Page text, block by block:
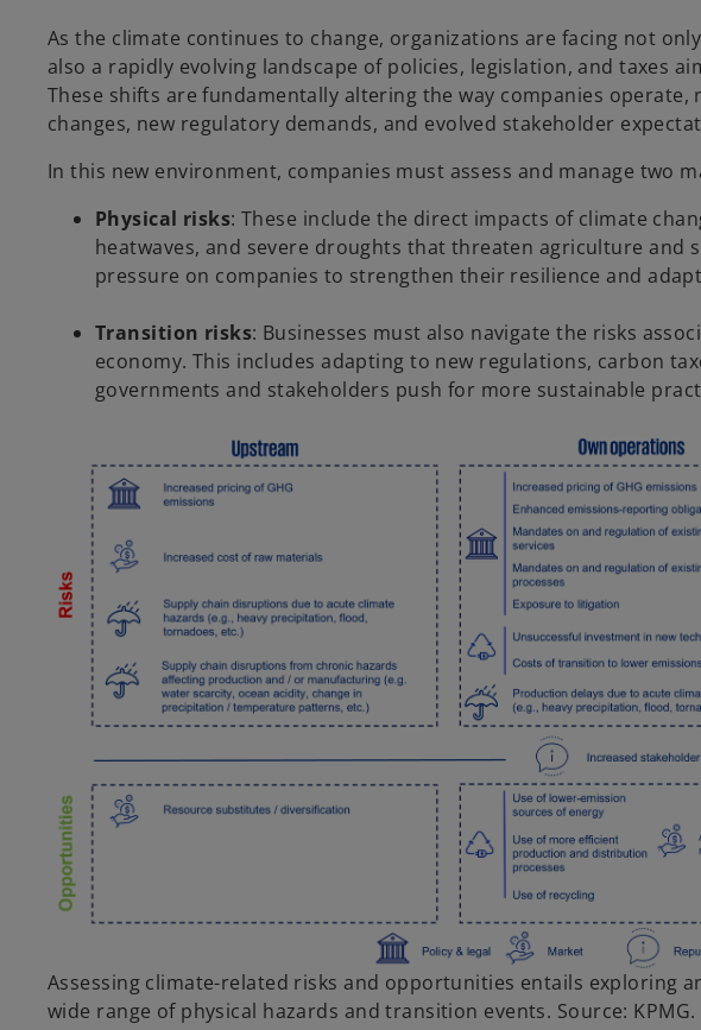
As the climate continues to change, organizations are facing not
also a rapidly evolving landscape of policies, legislation, and taxes
These shifts are fundamentally altering the way companies
changes, new regulatory demands, and evolved stakeholder
In this new environment, companies must assess and manage two
Physical risks: These include the direct impacts of climate
heatwaves, and severe droughts that threaten agriculture and
pressure on companies to strengthen their resilience and
Transition risks: Businesses must also navigate the risks
economy. This includes adapting to new regulations, carbon
governments and stakeholders push for more sustainable
Assessing climate-related risks and opportunities entails exploring
wide range of physical hazards and transition events. Source: KPMG.